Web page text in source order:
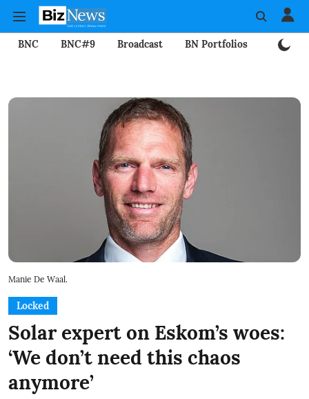
BNC BNC#9 Broadcast BN Portfolios
Manie De Waal.
Locked
Solar expert on Eskom’s woes:
‘We don’t need this chaos
anymore’